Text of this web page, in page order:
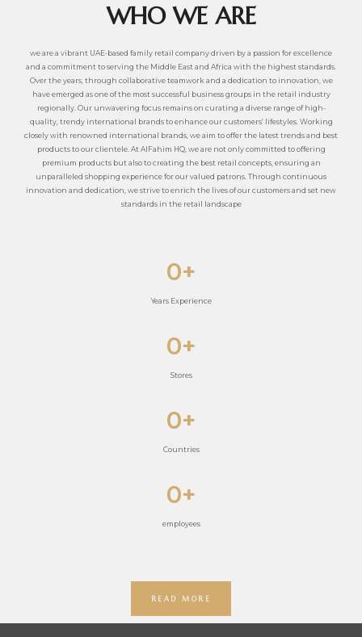
WHO WE ARE
we are a vibrant UAE-based family retail company driven by a passion for excellence
and a commitment to serving the Middle East and Africa with the highest standards.
Over the years, through collaborative teamwork and a dedication to innovation, we
have emerged as one of the most successful business groups in the retail industry
regionally. Our unwavering focus remains on curating a diverse range of high-
quality, trendy international brands to enhance our customers’ lifestyles. Working
closely with renowned international brands, we aim to offer the latest trends and best
products to our clientele. At AlFahim HQ, we are not only committed to offering
premium products but also to creating the best retail concepts, ensuring an
unparalleled shopping experience for our valued patrons. Through continuous
innovation and dedication, we strive to enrich the lives of our customers and set new
standards in the retail landscape
0+
Years Experience
0+
Stores
0+
Countries
0+
employees
READ MORE